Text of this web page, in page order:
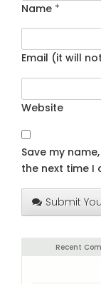
Name *
Email (it will
Website
Save my
the next time I
Submit
Recent